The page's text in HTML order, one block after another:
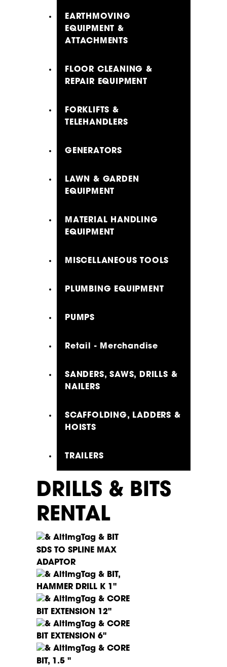
EARTHMOVING
EQUIPMENT &
ATTACHMENTS
FLOOR CLEANING &
REPAIR EQUIPMENT
FORKLIFTS &
TELEHANDLERS
GENERATORS
LAWN & GARDEN
EQUIPMENT
MATERIAL HANDLING
EQUIPMENT
MISCELLANEOUS TOOLS
PLUMBING EQUIPMENT
PUMPS
Retail - Merchandise
SANDERS, SAWS, DRILLS &
NAILERS
SCAFFOLDING, LADDERS &
HOISTS
TRAILERS
DRILLS & BITS
RENTAL
BIT
SDS TO SPLINE MAX
ADAPTOR
BIT,
HAMMER DRILL K 1"
CORE
BIT EXTENSION 12"
CORE
BIT EXTENSION 6"
CORE
BIT, 1.5 "